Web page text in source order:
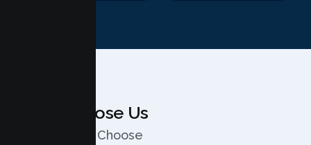
Why Choose Us
Why Couples Choose